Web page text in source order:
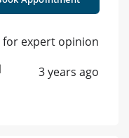
expert opinion
3 years ago